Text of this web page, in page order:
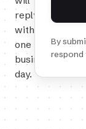
reply
within
one
business
day.
By
respond